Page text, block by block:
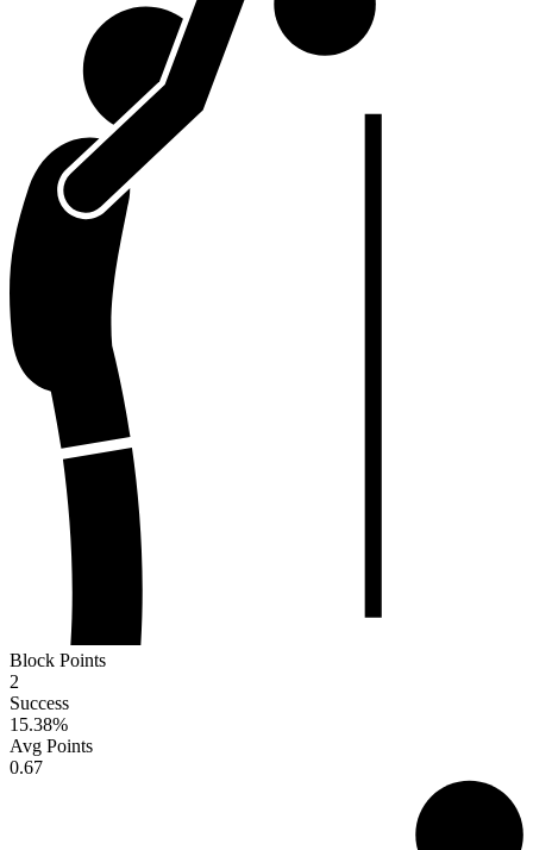
Block Points
2
Success
15.38%
Avg Points
0.67